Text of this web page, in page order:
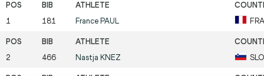
1 181 France PAUL FRA
2 466 Nastja KNEZ SLO